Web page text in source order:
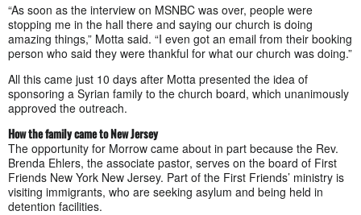
“As soon as the interview on MSNBC was over, people were
stopping me in the hall there and saying our church is doing
amazing things,” Motta said. “I even got an email from their booking
person who said they were thankful for what our church was doing.”
All this came just 10 days after Motta presented the idea of
sponsoring a Syrian family to the church board, which unanimously
approved the outreach.
How the family came to New Jersey
The opportunity for Morrow came about in part because the Rev.
Brenda Ehlers, the associate pastor, serves on the board of First
Friends New York New Jersey. Part of the First Friends’ ministry is
visiting immigrants, who are seeking asylum and being held in
detention facilities.